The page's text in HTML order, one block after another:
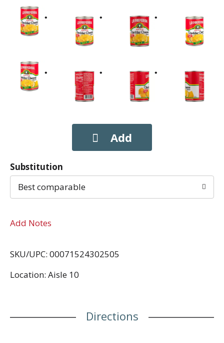
Substitution
Best comparable
Add Notes
SKU/UPC: 00071524302505
Location: Aisle 10
Directions